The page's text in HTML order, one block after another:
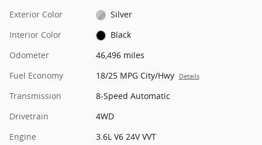
Exterior Color
Silver
Interior Color
Black
Odometer
46,496 miles
Fuel Economy
18/25 MPG City/Hwy Details
Transmission
8-Speed Automatic
Drivetrain
4WD
Engine
3.6L V6 24V VVT